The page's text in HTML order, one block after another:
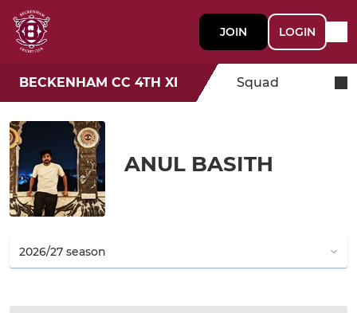
JOIN LOGIN
BECKENHAM CC 4TH XI Squad
ANUL BASITH